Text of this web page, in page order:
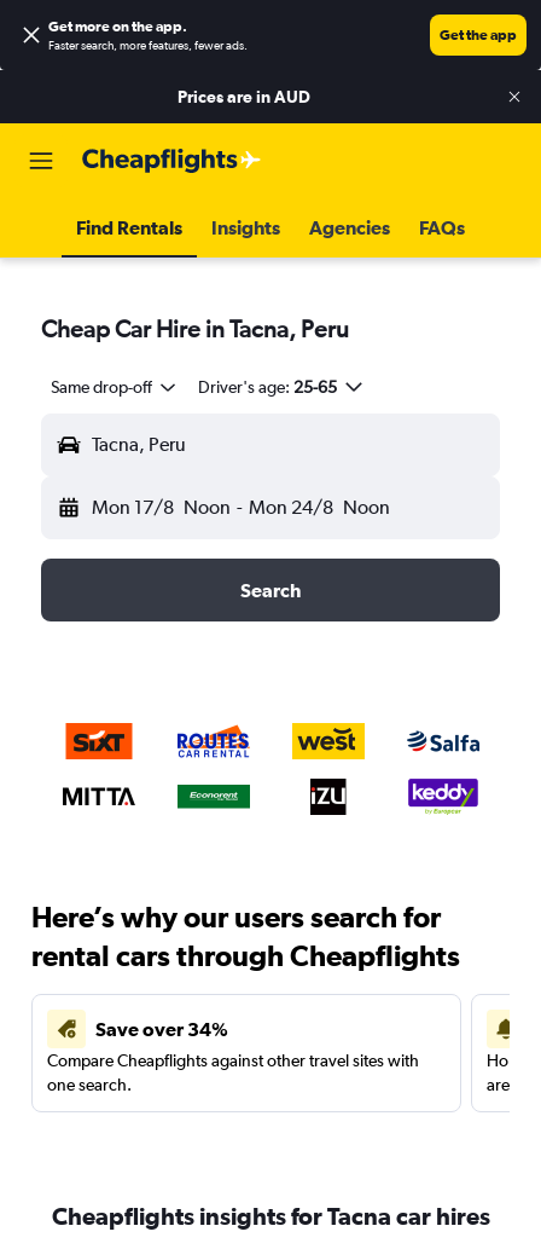
Get more on the app.
Faster search, more features, fewer ads.
Get the app
Prices are inAUD
Find Rentals Insights Agencies FAQs
Cheap Car Hire in Tacna, Peru
Same drop-off Driver's age: 25-65
Tacna, Peru
Mon 17/8 Noon - Mon 24/8 Noon
Search
Here’s why our users search for
rental cars through Cheapflights
Save over 34%
Compare Cheapflights against other travel sites with
one search.
are
Cheapflights insights for Tacna car hires